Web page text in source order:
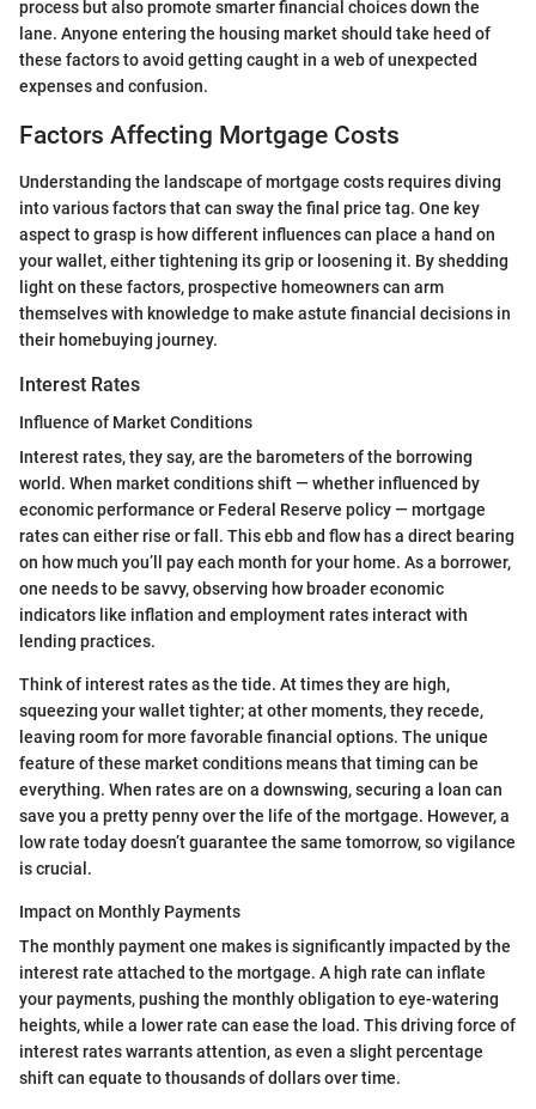
process but also promote smarter financial choices down the
lane. Anyone entering the housing market should take heed of
these factors to avoid getting caught in a web of unexpected
expenses and confusion.
Factors Affecting Mortgage Costs
Understanding the landscape of mortgage costs requires diving
into various factors that can sway the final price tag. One key
aspect to grasp is how different influences can place a hand on
your wallet, either tightening its grip or loosening it. By shedding
light on these factors, prospective homeowners can arm
themselves with knowledge to make astute financial decisions in
their homebuying journey.
Interest Rates
Influence of Market Conditions
Interest rates, they say, are the barometers of the borrowing
world. When market conditions shift — whether influenced by
economic performance or Federal Reserve policy — mortgage
rates can either rise or fall. This ebb and flow has a direct bearing
on how much you’ll pay each month for your home. As a borrower,
one needs to be savvy, observing how broader economic
indicators like inflation and employment rates interact with
lending practices.
Think of interest rates as the tide. At times they are high,
squeezing your wallet tighter; at other moments, they recede,
leaving room for more favorable financial options. The unique
feature of these market conditions means that timing can be
everything. When rates are on a downswing, securing a loan can
save you a pretty penny over the life of the mortgage. However, a
low rate today doesn’t guarantee the same tomorrow, so vigilance
is crucial.
Impact on Monthly Payments
The monthly payment one makes is significantly impacted by the
interest rate attached to the mortgage. A high rate can inflate
your payments, pushing the monthly obligation to eye-watering
heights, while a lower rate can ease the load. This driving force of
interest rates warrants attention, as even a slight percentage
shift can equate to thousands of dollars over time.